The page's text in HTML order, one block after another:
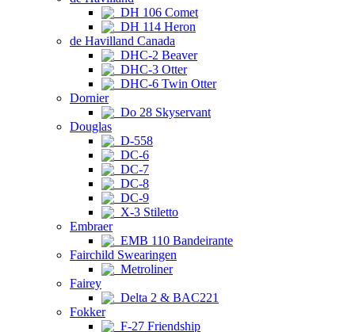
DH 106 Comet
DH 114 Heron
de Havilland Canada
DHC-2 Beaver
DHC-3 Otter
DHC-6 Twin Otter
Dornier
Do 28 Skyservant
Douglas
D-558
DC-6
DC-7
DC-8
DC-9
X-3 Stiletto
Embraer
EMB 110 Bandeirante
Fairchild Swearingen
Metroliner
Fairey
Delta 2 & BAC221
Fokker
F-27 Friendship